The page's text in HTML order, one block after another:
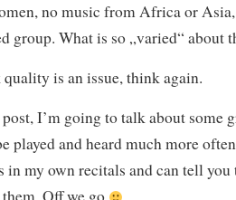
no music from Africa or
group. What is so „varied“ about
is an issue, think again.
I’m going to talk about some
played and heard much more
in my own recitals and can tell you